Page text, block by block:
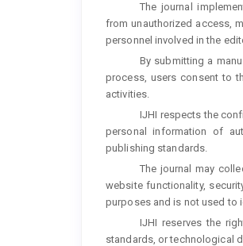
The journal
from unauthorized access,
personnel involved in the
By submitting a
process, users consent to
activities.
IJHI respects the
personal information of
publishing standards.
The journal may
website functionality,
purposes and is not used to
IJHI reserves the
standards, or technological